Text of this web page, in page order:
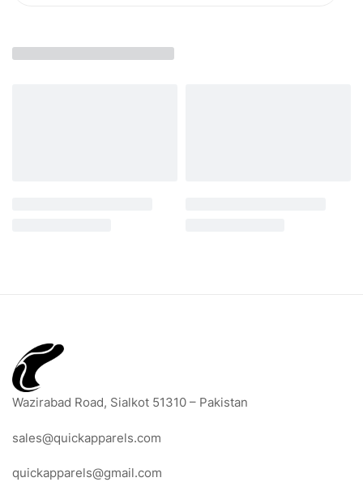
Wazirabad Road, Sialkot 51310 – Pakistan
sales@quickapparels.com
quickapparels@gmail.com